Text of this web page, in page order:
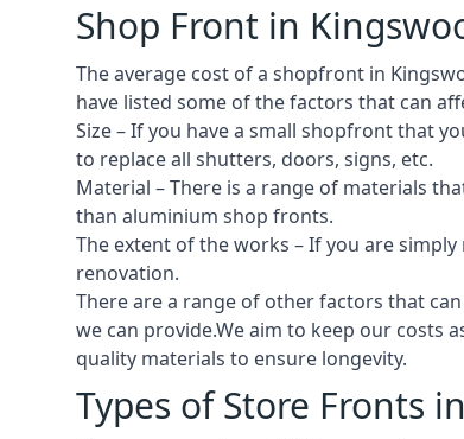
Shop Front in
The average cost of a shopfront in
have listed some of the factors that can
Size – If you have a small shopfront that
to replace all shutters, doors, signs, etc.
Material – There is a range of materials
than aluminium shop fronts.
The extent of the works – If you are
renovation.
There are a range of other factors that
we can provide.We aim to keep our costs
quality materials to ensure longevity.
Types of Store Fronts